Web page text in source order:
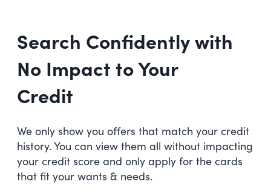
Search Confidently with
No Impact to Your
Credit
We only show you offers that match your credit
history. You can view them all without impacting
your credit score and only apply for the cards
that fit your wants & needs.